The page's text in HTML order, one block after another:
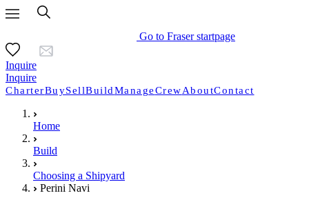
Go to Fraser startpage
Inquire
Inquire
CharterBuySellBuildManageCrewAboutContact
Home
Build
Choosing a Shipyard
Perini Navi